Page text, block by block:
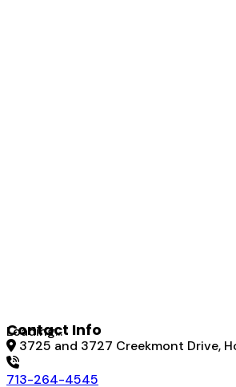
Loading...
Contact Info
3725 and 3727 Creekmont Drive,
713-264-4545